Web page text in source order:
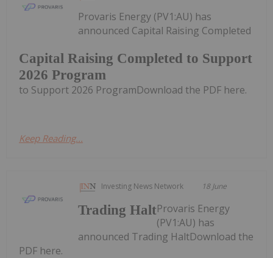
Capital Raising Completed to Support
2026 Program
Provaris Energy (PV1:AU) has
announced Capital Raising Completed
to Support 2026 ProgramDownload the PDF here.
Keep Reading...
Investing News Network 18 June
Trading HaltProvaris Energy
(PV1:AU) has
announced Trading HaltDownload the
PDF here.